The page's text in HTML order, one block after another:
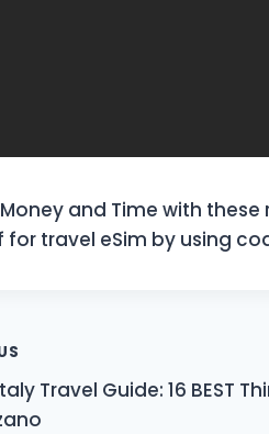
and Time with these
for travel eSim by using
Travel Guide: 16 BEST